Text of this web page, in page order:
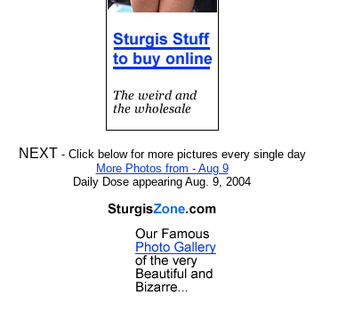
NEXT - Click below for more pictures every single day
More Photos from - Aug 9
Daily Dose appearing Aug. 9, 2004